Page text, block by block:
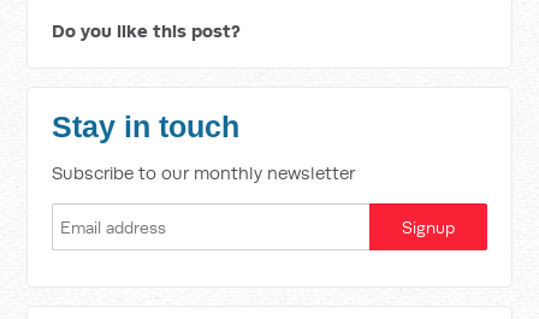
Do you like this post?
Stay in touch
Subscribe to our monthly newsletter